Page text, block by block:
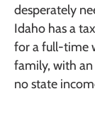
desperately
Idaho has a
for a full-time
family, with
no state